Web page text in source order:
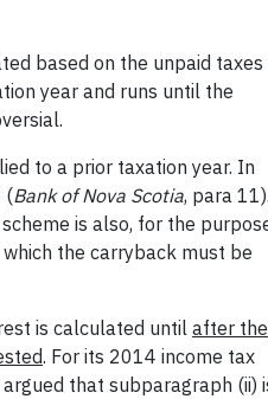
based on the unpaid
year and runs until the
to a prior taxation year. In
(Bank of Nova Scotia, para
is also, for the
the carryback must be
is calculated until after the
. For its 2014 income tax
that subparagraph (ii)